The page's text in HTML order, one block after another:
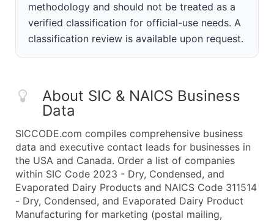
methodology and should not be treated as a
verified classification for official-use needs. A
classification review is available upon request.
About SIC & NAICS Business
Data
SICCODE.com compiles comprehensive business
data and executive contact leads for businesses in
the USA and Canada. Order a list of companies
within SIC Code 2023 - Dry, Condensed, and
Evaporated Dairy Products and NAICS Code 311514
- Dry, Condensed, and Evaporated Dairy Product
Manufacturing for marketing (postal mailing,